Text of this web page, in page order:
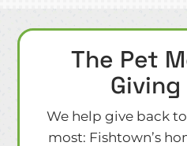
The Pet
We help give back
most: Fishtown’s